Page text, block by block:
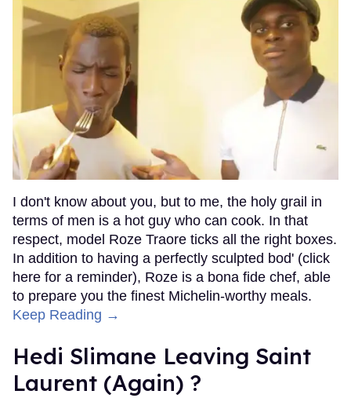
I don't know about you, but to me, the holy grail in
terms of men is a hot guy who can cook. In that
respect, model Roze Traore ticks all the right boxes.
In addition to having a perfectly sculpted bod' (click
here for a reminder), Roze is a bona fide chef, able
to prepare you the finest Michelin-worthy meals.
Keep Reading →
Hedi Slimane Leaving Saint
Laurent (Again) ?